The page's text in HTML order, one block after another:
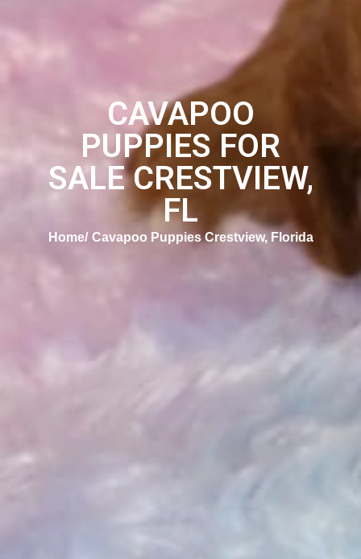
CAVAPOO
PUPPIES FOR
SALE CRESTVIEW,
FL
Home Cavapoo Puppies Crestview, Florida